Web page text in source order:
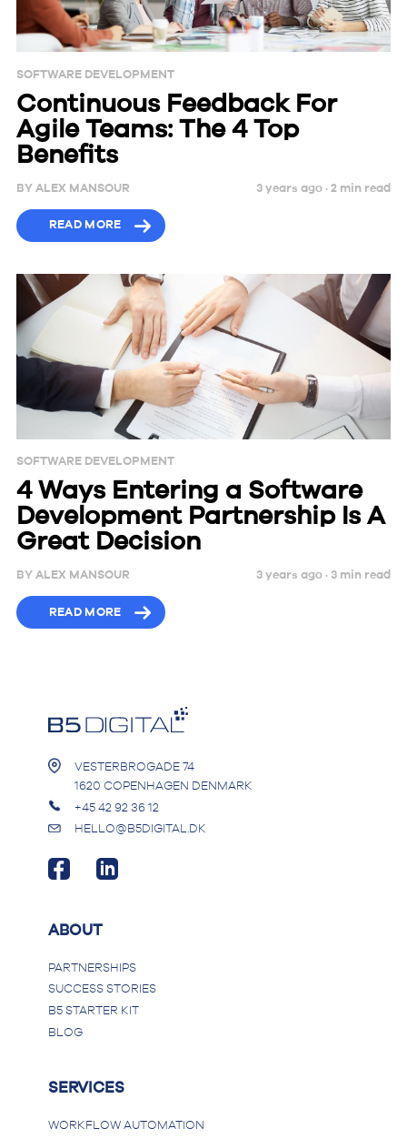
SOFTWARE DEVELOPMENT
Continuous Feedback For
Agile Teams: The 4 Top
Benefits
BY ALEX MANSOUR 3 years ago ·2 min read
READ MORE
SOFTWARE DEVELOPMENT
4 Ways Entering a Software
Development Partnership Is A
Great Decision
BY ALEX MANSOUR 3 years ago ·3 min read
READ MORE
VESTERBROGADE 74
1620 COPENHAGEN DENMARK
+45 42 92 36 12
HELLO@B5DIGITAL.DK
ABOUT
PARTNERSHIPS
SUCCESS STORIES
B5 STARTER KIT
BLOG
SERVICES
WORKFLOW AUTOMATION